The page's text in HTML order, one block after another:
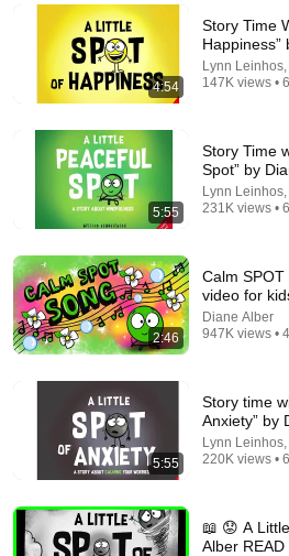
Kids Book Read Aloud: A Little
About Being Brave
Story Time Ambhi 19K views
Story Time with Lynn, "A Little
Lynn Leinhos, MS, LPC • 93K views
4:54
Story Time
Happiness”
Lynn
147K views •
5:55
Story Time
Spot” by
Lynn
231K views •
2:46
Calm
video for
Diane Alber
947K views •
5:55
Story time
Anxiety” by
Lynn
220K views •
📖 😟 A
Alber READ